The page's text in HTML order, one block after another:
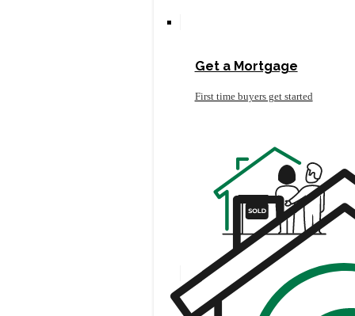
Get a Mortgage
First time buyers get started